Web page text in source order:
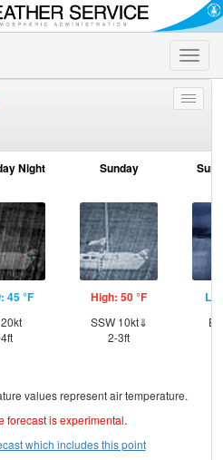
Toggle
Toggle
Night
45 °F
4ft
Sunday
High: 50 °F
SSW 10kt⇓
2-3ft
values represent air temperature.
forecast is experimental.
which includes this point